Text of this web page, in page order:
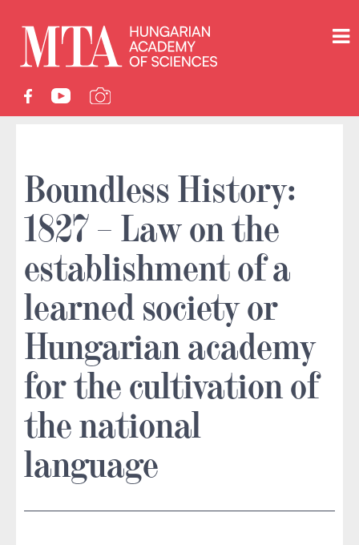
Boundless History:
1827 – Law on the
establishment of a
learned society or
Hungarian academy
for the cultivation of
the national
language